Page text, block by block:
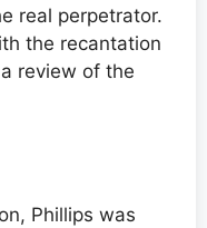
real perpetrator.
the recantation
review of the
Phillips was